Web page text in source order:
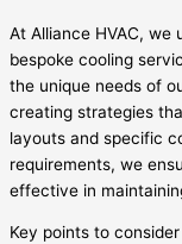
At Alliance HVAC,
bespoke cooling
the unique needs of
creating strategies
layouts and specific
requirements, we
effective in
Key points to